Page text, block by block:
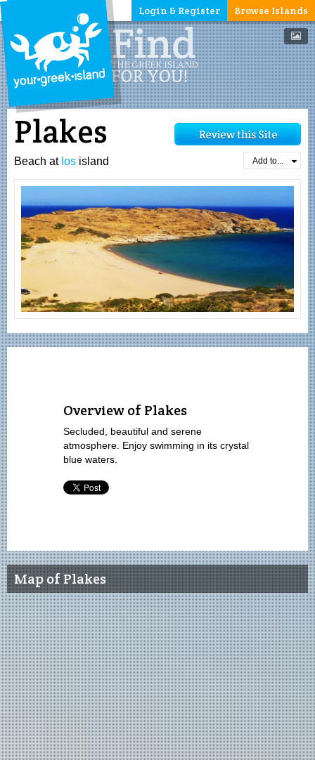
Browse Islands
Login & Register
Plakes
Beach at Ios island Add to...
Overview of Plakes
Secluded, beautiful and serene
atmosphere. Enjoy swimming in its crystal
blue waters.
Map of Plakes